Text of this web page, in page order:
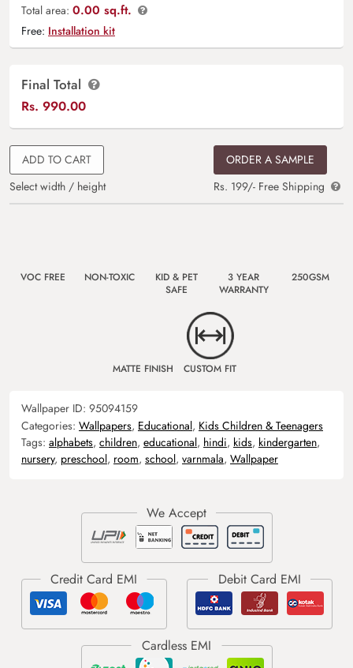
Total area: 0.00 sq.ft.
Free: Installation kit
Final Total
Rs. 990.00
ADD TO CART
Select width / height
ORDER A SAMPLE
Rs. 199/- Free Shipping
VOC FREE NON-TOXIC
KID & PET
SAFE
3 YEAR
WARRANTY
250GSM
MATTE FINISH CUSTOM FIT
Wallpaper ID: 95094159
Categories: Wallpapers, Educational, Kids Children & Teenagers
Tags: alphabets, children, educational, hindi, kids, kindergarten,
nursery, preschool, room, school, varnmala, Wallpaper